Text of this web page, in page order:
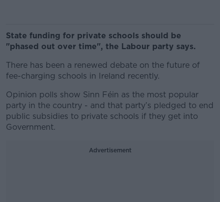
State funding for private schools should be
"phased out over time", the Labour party says.
There has been a renewed debate on the future of
fee-charging schools in Ireland recently.
Opinion polls show Sinn Féin as the most popular
party in the country - and that party’s pledged to end
public subsidies to private schools if they get into
Government.
Advertisement